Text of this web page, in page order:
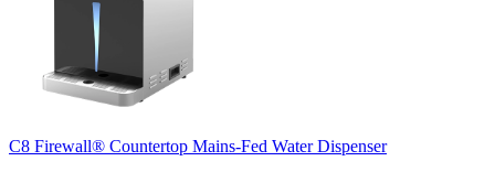
C8 Firewall® Countertop Mains-Fed Water Dispenser